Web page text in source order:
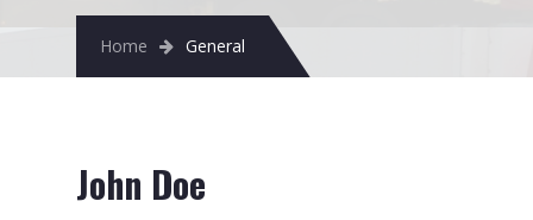
Home General
John Doe